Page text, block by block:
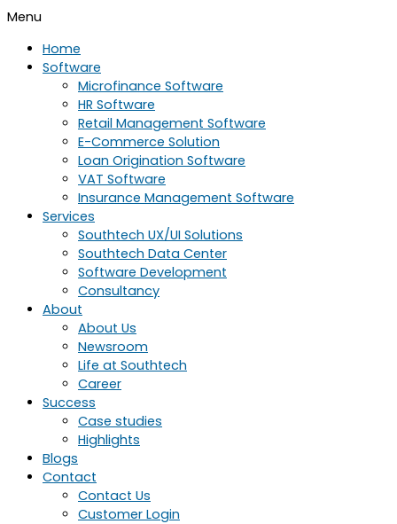
Menu
Home
Software
Microfinance Software
HR Software
Retail Management Software
E-Commerce Solution
Loan Origination Software
VAT Software
Insurance Management Software
Services
Southtech UX/UI Solutions
Southtech Data Center
Software Development
Consultancy
About
About Us
Newsroom
Life at Southtech
Career
Success
Case studies
Highlights
Blogs
Contact
Contact Us
Customer Login